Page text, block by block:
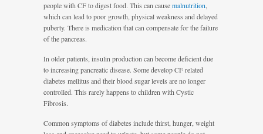
people with CF to digest food. This can causemalnutrition,
which can lead to poor growth, physical weakness and delayed
puberty. There is medication that can compensate for the failure
of the pancreas.
In older patients, insulin production can become deficient due
to increasing pancreatic disease. Some develop CF related
diabetes mellitus and their blood sugar levels are no longer
controlled. This rarely happens to children with Cystic
Fibrosis.
Common symptoms of diabetes include thirst, hunger, weight